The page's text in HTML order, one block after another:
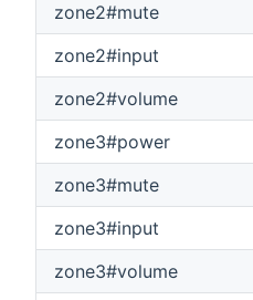
zone2#mute
zone2#input
zone2#volume
zone3#power
zone3#mute
zone3#input
zone3#volume